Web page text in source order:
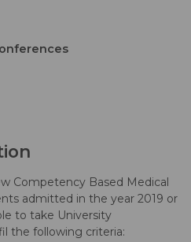
Competency Based Medical
admitted in the year 2019 or
to take University
the following criteria: